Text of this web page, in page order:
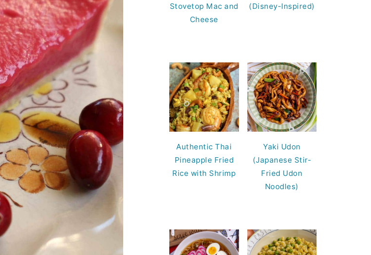
Stovetop Mac and
Cheese
(Disney-Inspired)
Authentic Thai
Pineapple Fried
Rice with Shrimp
Yaki Udon
(Japanese Stir-
Fried Udon
Noodles)